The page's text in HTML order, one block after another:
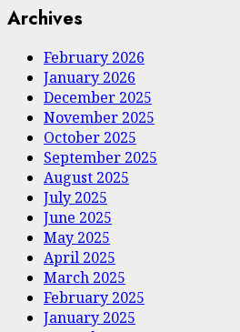
Archives
February 2026
January 2026
December 2025
November 2025
October 2025
September 2025
August 2025
July 2025
June 2025
May 2025
April 2025
March 2025
February 2025
January 2025